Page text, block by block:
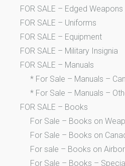
FOR SALE – Edged Weapons
FOR SALE – Uniforms
FOR SALE – Equipment
FOR SALE – Military Insignia
FOR SALE – Manuals
* For Sale – Manuals –
* For Sale – Manuals –
FOR SALE – Books
For Sale – Books on
For Sale – Books on
For sale – Books on
For Sale – Books –